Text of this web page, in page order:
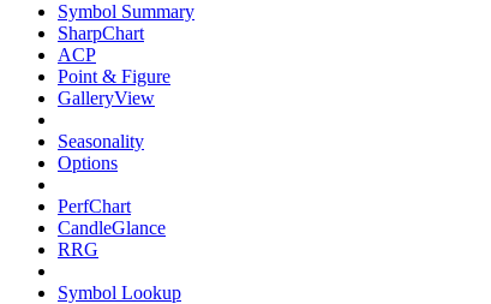
Symbol Summary
SharpChart
ACP
Point & Figure
GalleryView
Seasonality
Options
PerfChart
CandleGlance
RRG
Symbol Lookup